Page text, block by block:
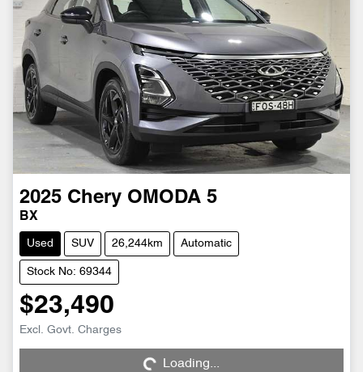
2025 Chery OMODA 5
BX
Used SUV 26,244km Automatic
Stock No: 69344
$23,490
Excl. Govt. Charges
Loading... Loading...